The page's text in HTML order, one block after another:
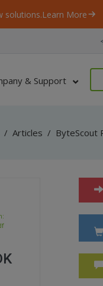
solutions.Learn More
& Support
/ Articles /